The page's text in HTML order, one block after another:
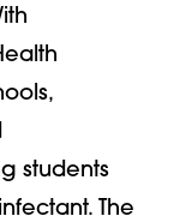
students
The